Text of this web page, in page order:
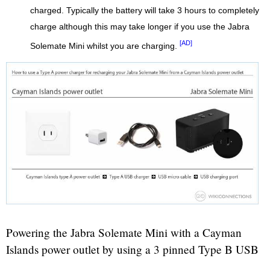
charged. Typically the battery will take 3 hours to completely
charge although this may take longer if you use the Jabra
Solemate Mini whilst you are charging. [AD]
Powering the Jabra Solemate Mini with a Cayman
Islands power outlet by using a 3 pinned Type B USB